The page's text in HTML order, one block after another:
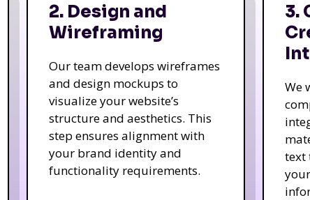
2. Design and
Wireframing
Our team develops wireframes
and design mockups to
visualize your website’s
structure and aesthetics. This
step ensures alignment with
your brand identity and
functionality requirements.
3.
We
text